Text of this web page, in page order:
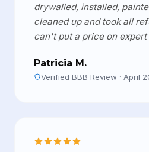
drywalled, installed,
cleaned up and took all
can't put a price on
Patricia M.
Verified BBB Review · April